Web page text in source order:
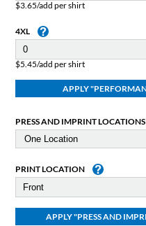
$3.65/add per shirt
4XL
$5.45/add per shirt
PRESS AND IMPRINT LOCATIONS
PRINT LOCATION